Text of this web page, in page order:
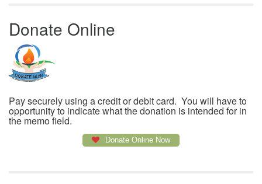
Donate Online
Pay securely using a credit or debit card. You will have to
opportunity to indicate what the donation is intended for in
the memo field.
Donate Online Now